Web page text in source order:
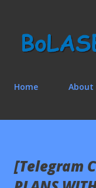
Home About
[Telegram